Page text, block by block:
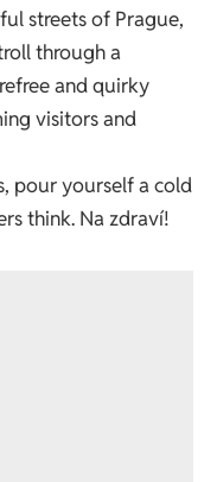
streets of Prague,
through a
and quirky
visitors and
pour yourself a cold
think. Na zdraví!